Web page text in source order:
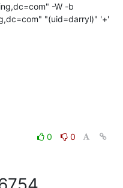
-W -b
"(uid=darryl)" '+'
0
0